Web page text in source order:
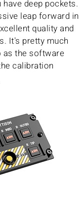
deep pockets.
leap forward in
quality and
It's pretty much
as the software
calibration